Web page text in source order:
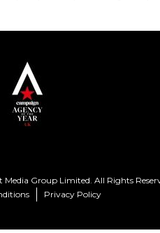
Group Limited. All Rights
Privacy Policy